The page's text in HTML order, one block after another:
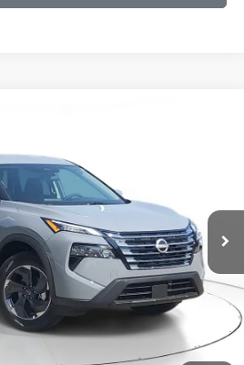
M696120Model:22216
Ext. Int.
SALE PRICE
Less
$33,600